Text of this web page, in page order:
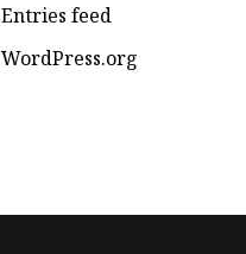
Entries feed
WordPress.org